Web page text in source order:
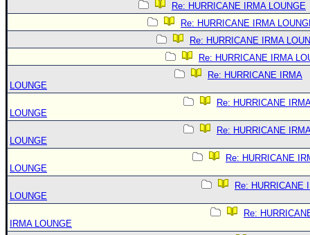
Re: HURRICANE IRMA LOUNGE
Re: HURRICANE IRMA
Re: HURRICANE IRMA
Re: HURRICANE IRMA
Re: HURRICANE IRMA
LOUNGE
Re: HURRICANE
LOUNGE
Re: HURRICANE
LOUNGE
Re: HURRICANE
LOUNGE
Re: HURRICANE
LOUNGE
Re:
IRMA LOUNGE